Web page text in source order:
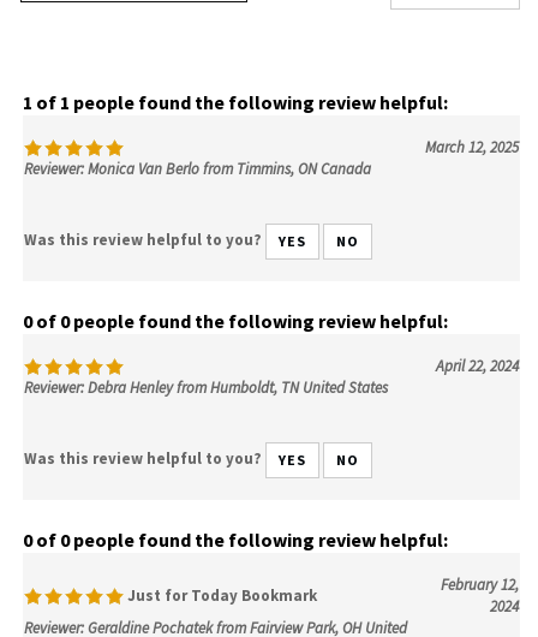
1 of 1 people found the following review helpful:
March 12, 2025
Reviewer: Monica Van Berlo from Timmins, ON Canada
Was this review helpful to you? YES NO
0 of 0 people found the following review helpful:
April 22, 2024
Reviewer: Debra Henley from Humboldt, TN United States
Was this review helpful to you? YES NO
0 of 0 people found the following review helpful:
Just for Today Bookmark
February 12,
2024
Reviewer: Geraldine Pochatek from Fairview Park, OH United